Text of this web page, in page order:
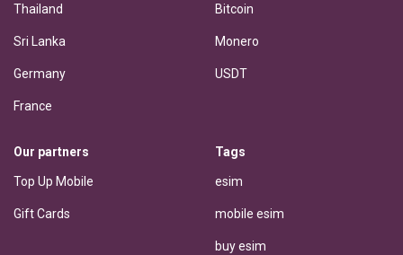
Thailand
Sri Lanka
Germany
France
Bitcoin
Monero
USDT
Our partners
Top Up Mobile
Gift Cards
Tags
esim
mobile esim
buy esim